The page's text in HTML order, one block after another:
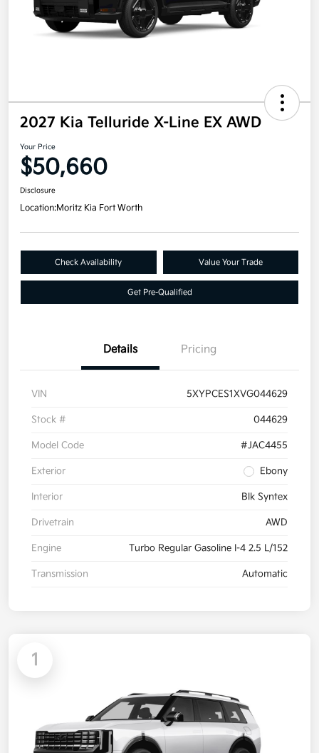
2027 Kia Telluride X-Line EX AWD
Your Price
$50,660
Disclosure
Location:Moritz Kia Fort Worth
Check Availability Value Your Trade
Get Pre-Qualified
Details Pricing
VIN 5XYPCES1XVG044629
Stock # 044629
Model Code #JAC4455
Exterior Ebony
Interior Blk Syntex
Drivetrain AWD
Engine Turbo Regular Gasoline I-4 2.5 L/152
Transmission Automatic
1